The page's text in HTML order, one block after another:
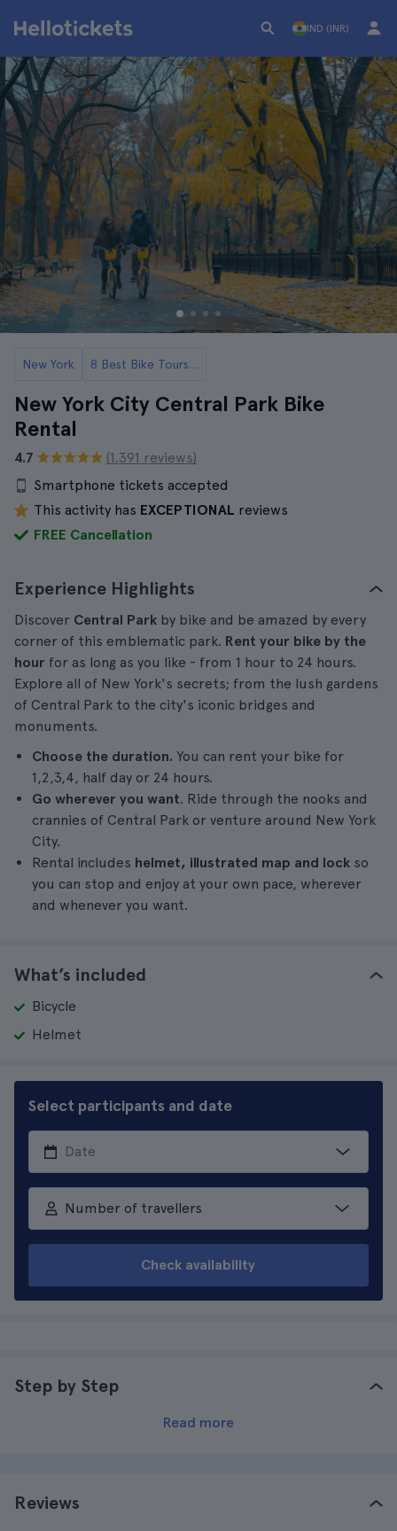
IND (INR)
New York 8 Best Bike Tours in NYC
New York City Central Park Bike
Rental
4.7
(1.391 reviews)
Smartphone tickets accepted
This activity has EXCEPTIONAL reviews
FREE Cancellation
Experience Highlights
Discover Central Park by bike and be amazed by every
corner of this emblematic park. Rent your bike by the
hour for as long as you like - from 1 hour to 24 hours.
Explore all of New York's secrets; from the lush gardens
of Central Park to the city's iconic bridges and
monuments.
Choose the duration. You can rent your bike for
1,2,3,4, half day or 24 hours.
Go wherever you want. Ride through the nooks and
crannies of Central Park or venture around New York
City.
Rental includes helmet, illustrated map and lock so
you can stop and enjoy at your own pace, wherever
and whenever you want.
What’s included
Bicycle
Helmet
Select participants and date
Number of travellers
Check availability
Step by Step
Read more
Reviews